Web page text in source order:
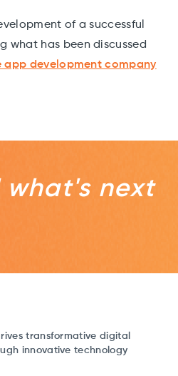
of a successful
what has been discussed
app development company
what's next
transformative digital
innovative technology